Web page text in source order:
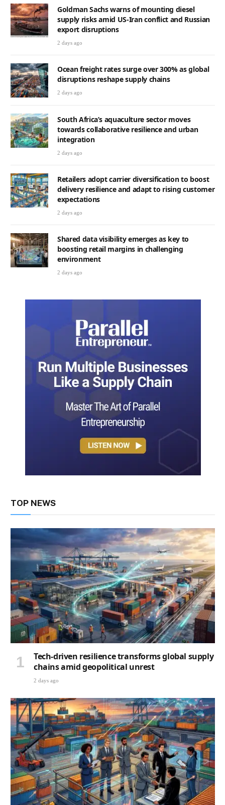
Goldman Sachs warns of mounting diesel
supply risks amid US-Iran conflict and Russian
export disruptions
2 days ago
Ocean freight rates surge over 300% as global
disruptions reshape supply chains
2 days ago
South Africa’s aquaculture sector moves
towards collaborative resilience and urban
integration
2 days ago
Retailers adopt carrier diversification to boost
delivery resilience and adapt to rising customer
expectations
2 days ago
Shared data visibility emerges as key to
boosting retail margins in challenging
environment
2 days ago
TOP NEWS
Tech-driven resilience transforms global supply
chains amid geopolitical unrest
2 days ago